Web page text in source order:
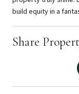
build equity in a
Share